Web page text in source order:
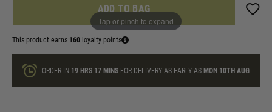
Tap or pinch to expand
ADD TO BAG
This product earns 160 loyalty points
ORDER IN 19 HRS 17 MINSFOR DELIVERY AS EARLY AS MON 10TH AUG